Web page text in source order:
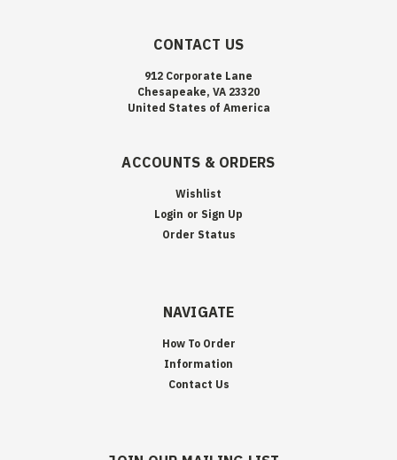
CONTACT US
912 Corporate Lane
Chesapeake, VA 23320
United States of America
ACCOUNTS & ORDERS
Wishlist
Login or Sign Up
Order Status
NAVIGATE
How To Order
Information
Contact Us